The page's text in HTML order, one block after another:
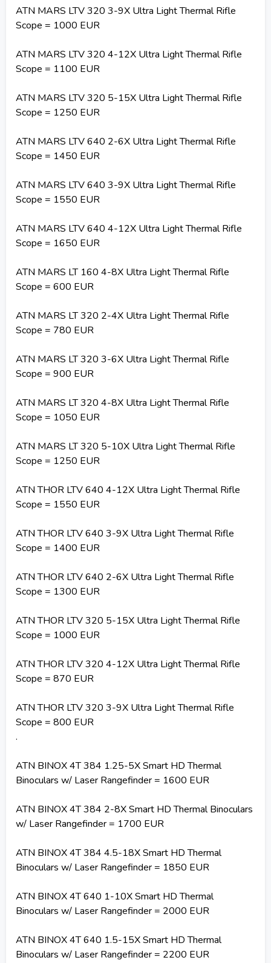
ATN MARS LTV 320 3-9X Ultra Light Thermal Rifle
Scope = 1000 EUR
ATN MARS LTV 320 4-12X Ultra Light Thermal Rifle
Scope = 1100 EUR
ATN MARS LTV 320 5-15X Ultra Light Thermal Rifle
Scope = 1250 EUR
ATN MARS LTV 640 2-6X Ultra Light Thermal Rifle
Scope = 1450 EUR
ATN MARS LTV 640 3-9X Ultra Light Thermal Rifle
Scope = 1550 EUR
ATN MARS LTV 640 4-12X Ultra Light Thermal Rifle
Scope = 1650 EUR
ATN MARS LT 160 4-8X Ultra Light Thermal Rifle
Scope = 600 EUR
ATN MARS LT 320 2-4X Ultra Light Thermal Rifle
Scope = 780 EUR
ATN MARS LT 320 3-6X Ultra Light Thermal Rifle
Scope = 900 EUR
ATN MARS LT 320 4-8X Ultra Light Thermal Rifle
Scope = 1050 EUR
ATN MARS LT 320 5-10X Ultra Light Thermal Rifle
Scope = 1250 EUR
ATN THOR LTV 640 4-12X Ultra Light Thermal Rifle
Scope = 1550 EUR
ATN THOR LTV 640 3-9X Ultra Light Thermal Rifle
Scope = 1400 EUR
ATN THOR LTV 640 2-6X Ultra Light Thermal Rifle
Scope = 1300 EUR
ATN THOR LTV 320 5-15X Ultra Light Thermal Rifle
Scope = 1000 EUR
ATN THOR LTV 320 4-12X Ultra Light Thermal Rifle
Scope = 870 EUR
ATN THOR LTV 320 3-9X Ultra Light Thermal Rifle
Scope = 800 EUR
.
ATN BINOX 4T 384 1.25-5X Smart HD Thermal
Binoculars w/ Laser Rangefinder = 1600 EUR
ATN BINOX 4T 384 2-8X Smart HD Thermal Binoculars
w/ Laser Rangefinder = 1700 EUR
ATN BINOX 4T 384 4.5-18X Smart HD Thermal
Binoculars w/ Laser Rangefinder = 1850 EUR
ATN BINOX 4T 640 1-10X Smart HD Thermal
Binoculars w/ Laser Rangefinder = 2000 EUR
ATN BINOX 4T 640 1.5-15X Smart HD Thermal
Binoculars w/ Laser Rangefinder = 2200 EUR